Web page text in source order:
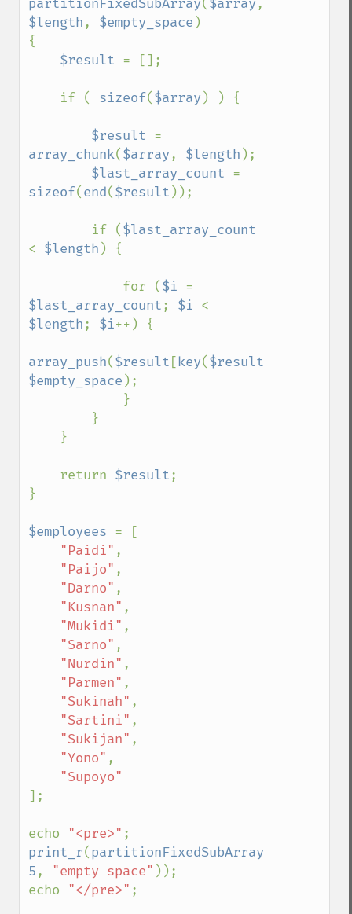
partitionFixedSubArray($array
$length, $empty_space )
{
$result = [];
    if (
sizeof($array ) ) {
$result
array_chunk($array, $length );
$last_array_count
sizeof(end($result ));
        if (
< $length ) {
            for (
$i
$last_array_count; $i
$length; $i++) {
array_push($result [key($result
$empty_space );
    return
$result;
}
$employees = [
"Paidi" ,
"Paijo" ,
"Darno" ,
"Kusnan" ,
"Mukidi" ,
"Sarno" ,
"Nurdin" ,
"Parmen" ,
"Sukinah" ,
"Sartini" ,
"Sukijan" ,
"Yono" ,
];
echo "<pre>"
print_r(partitionFixedSubArray(
5, "empty space" ));
echo
"</pre>" ;